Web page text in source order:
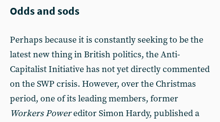
Odds and sods
Perhaps because it is constantly seeking to be the
latest new thing in British politics, the Anti-
Capitalist Initiative has not yet directly commented
on the SWP crisis. However, over the Christmas
period, one of its leading members, former
Workers Powereditor Simon Hardy, published a